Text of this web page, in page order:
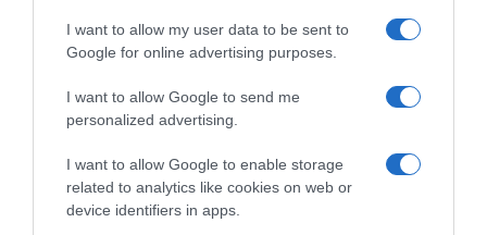
I want to allow my user data to be sent to
Google for online advertising purposes.
I want to allow Google to send me
personalized advertising.
I want to allow Google to enable storage
related to analytics like cookies on web or
device identifiers in apps.
Home Chi Siamo | Contatti
Cookie
Privacy
Ricette in Tv - P.IVA 02821290349